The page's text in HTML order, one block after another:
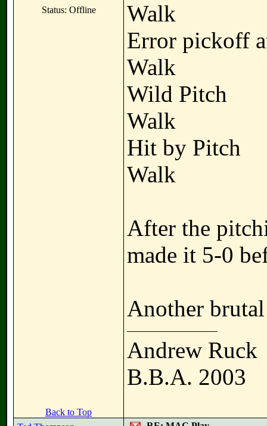
Status: Offline
Walk
Error pickoff
Walk
Wild Pitch
Walk
Hit by Pitch
Walk
After the
made it 5-0
Another
Andrew Ruck
B.B.A. 2003
Back to Top